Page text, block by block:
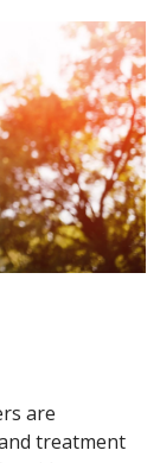
are
treatment